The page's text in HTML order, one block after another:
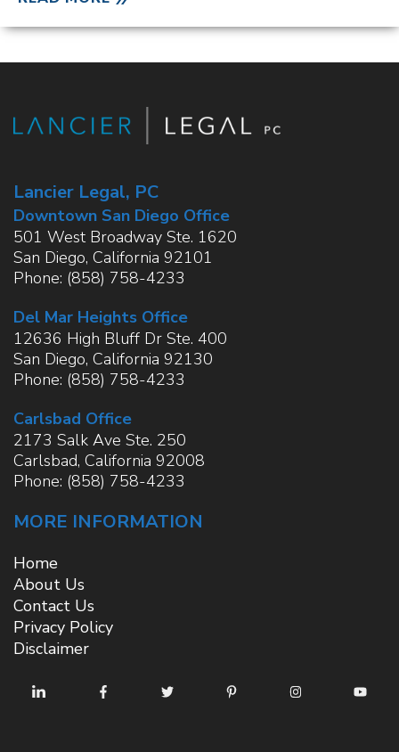
Lancier Legal, PC
Downtown San Diego Office
501 West Broadway Ste. 1620
San Diego, California 92101
Phone: (858) 758-4233
Del Mar Heights Office
12636 High Bluff Dr Ste. 400
San Diego, California 92130
Phone: (858) 758-4233
Carlsbad Office
2173 Salk Ave Ste. 250
Carlsbad, California 92008
Phone: (858) 758-4233
MORE INFORMATION
Home
About Us
Contact Us
Privacy Policy
Disclaimer